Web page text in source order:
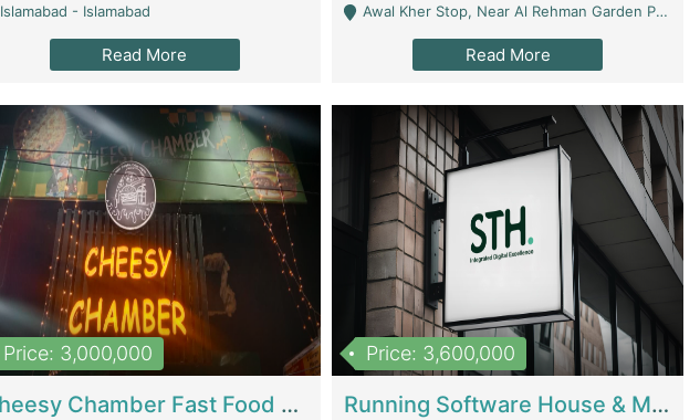
Islamabad - Islamabad
Read More
Awal Kher Stop, Near Al Rehman Garden Phase 2 - Lahore
Read More
Price: 3,000,000
Cheesy Chamber Fast Food Restaurant | Restaurants
Price: 3,600,000
Running Software House & Marketing Agency For Sale | Digital Businesses